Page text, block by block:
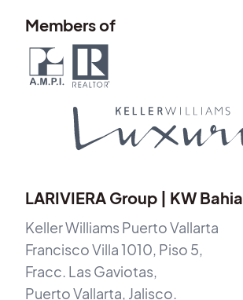
Members of
LARIVIERA Group | KW Bahia
Keller Williams Puerto Vallarta
Francisco Villa 1010, Piso 5,
Fracc. Las Gaviotas,
Puerto Vallarta, Jalisco.